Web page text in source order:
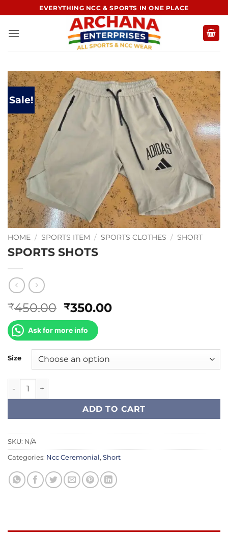
to
content
EVERYTHING NCC & SPORTS IN ONE PLACE
Sale!
HOME / SPORTS ITEM / SPORTS CLOTHES / SHORT
SPORTS SHOTS
₹450.00 Original
price
was:
₹450.00.
₹350.00Current
Ask for more info
Size
SPORTS SHOTS quantity
ADD TO CART
SKU: N/A
Categories: Ncc Ceremonial, Short